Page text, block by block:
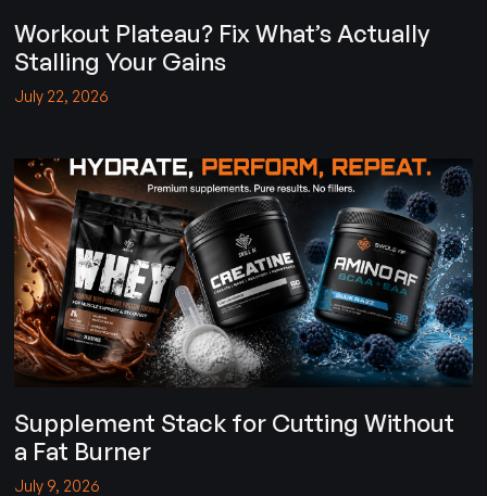
Workout Plateau? Fix What’s Actually
Stalling Your Gains
July 22, 2026
Supplement Stack for Cutting Without
a Fat Burner
July 9, 2026